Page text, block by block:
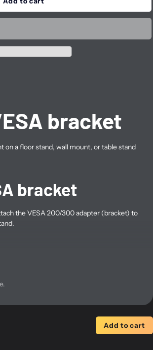
bracket
on a floor stand, wall mount, or table stand
bracket
the VESA 200/300 adapter (bracket) to
here
of the VESA
7 stand?
Add to cart